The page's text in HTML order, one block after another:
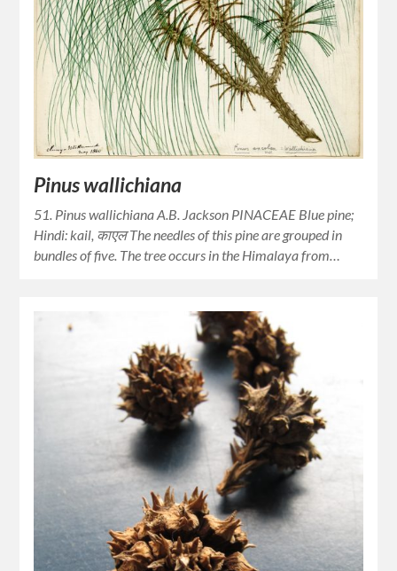
Pinus wallichiana
51. Pinus wallichiana A.B. Jackson PINACEAE Blue pine;
Hindi: kail, काएल The needles of this pine are grouped in
bundles of five. The tree occurs in the Himalaya from…